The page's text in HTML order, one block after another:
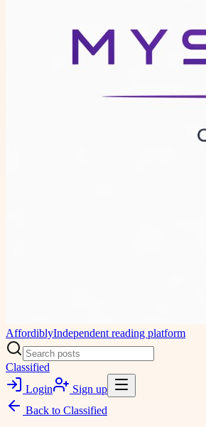
AffordiblyIndependent reading platform
Classified
Login
Sign up
Back to Classified